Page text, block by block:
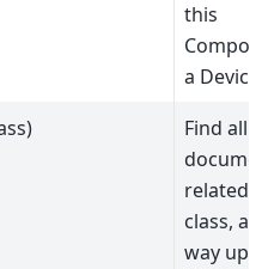
this
a Device
Find all
related
class, all
way up